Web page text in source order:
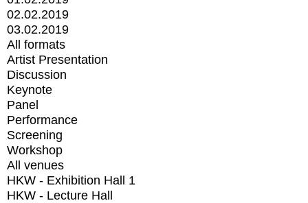
02.02.2019
03.02.2019
All formats
Artist Presentation
Discussion
Keynote
Panel
Performance
Screening
Workshop
All venues
HKW - Exhibition Hall 1
HKW - Lecture Hall